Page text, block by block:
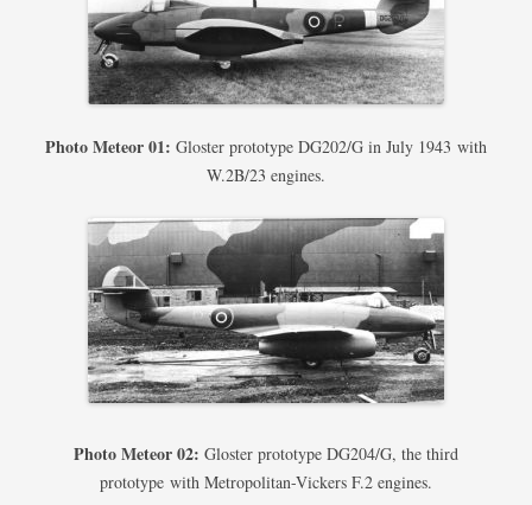
Photo Meteor 01: Gloster prototype DG202/G in July 1943 with
W.2B/23 engines.
Photo Meteor 02: Gloster prototype DG204/G, the third
prototype with Metropolitan-Vickers F.2 engines.